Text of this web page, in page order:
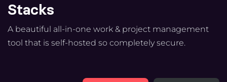
Stacks
A beautiful all-in-one work & project management
tool that is self-hosted so completely secure.